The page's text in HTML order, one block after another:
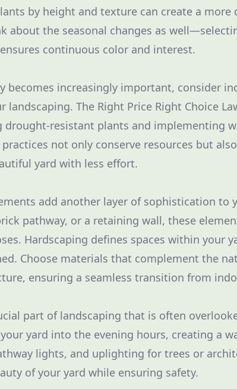
by height and texture can create a
about the seasonal changes as
continuous color and interest.
becomes increasingly important, consider
landscaping. The Right Price Right Choice
drought-resistant plants and implementing
practices not only conserve resources but
yard with less effort.
add another layer of sophistication to
pathway, or a retaining wall, these
Hardscaping defines spaces within your
Choose materials that complement the
ensuring a seamless transition from
part of landscaping that is often
yard into the evening hours, creating a
lights, and uplighting for trees or
of your yard while ensuring safety.